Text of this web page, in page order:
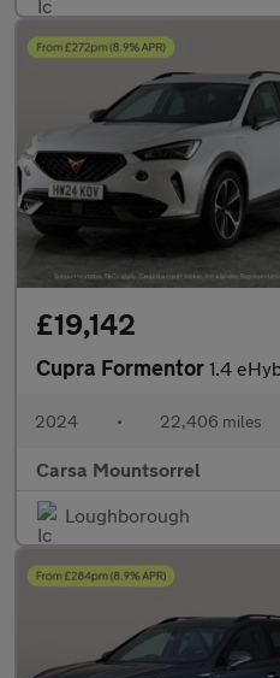
£19,142
Cupra Formentor 1.4 eHybrid 12.8kWh
2024 • 22,406 miles
Carsa Mountsorrel
Loughborough